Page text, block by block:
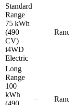
Standard
Range
75 kWh
(490
CV)
i4WD
Electric
–
Long
Range
100
kWh
(490
–